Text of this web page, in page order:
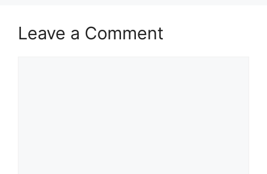
Leave a Comment